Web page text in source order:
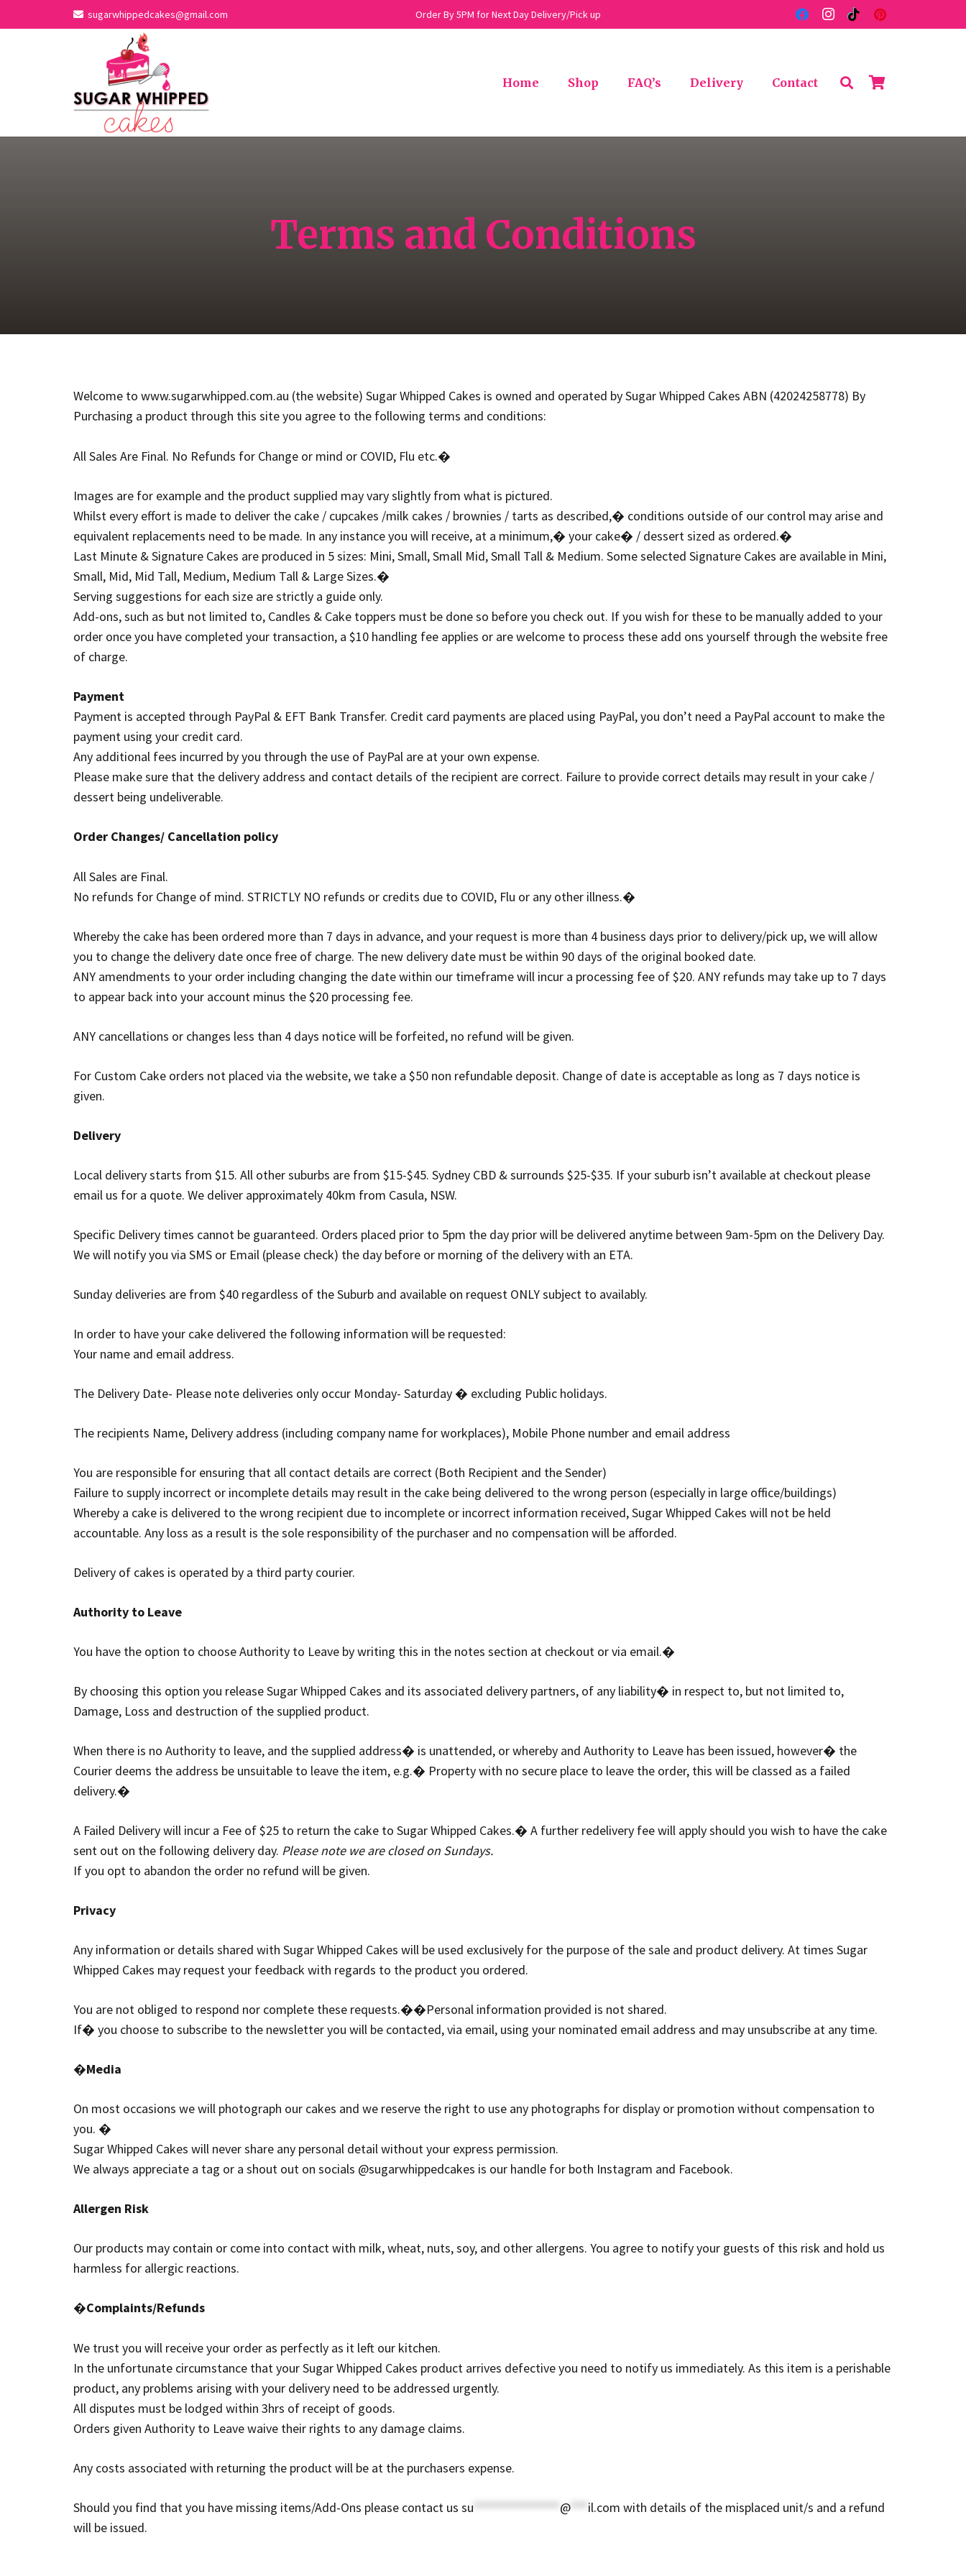
sugarwhippedcakes@gmail.com Order By 5PM for Next Day Delivery/Pick up
Home Shop FAQ’s Delivery Contact
Terms and Conditions
Welcome to www.sugarwhipped.com.au (the website) Sugar Whipped Cakes is owned and operated by Sugar Whipped Cakes ABN (42024258778) By
Purchasing a product through this site you agree to the following terms and conditions:
All Sales Are Final. No Refunds for Change or mind or COVID, Flu etc.�
Images are for example and the product supplied may vary slightly from what is pictured.
Whilst every effort is made to deliver the cake / cupcakes /milk cakes / brownies / tarts as described,� conditions outside of our control may arise and
equivalent replacements need to be made. In any instance you will receive, at a minimum,� your cake� / dessert sized as ordered.�
Last Minute & Signature Cakes are produced in 5 sizes: Mini, Small, Small Mid, Small Tall & Medium. Some selected Signature Cakes are available in Mini,
Small, Mid, Mid Tall, Medium, Medium Tall & Large Sizes.�
Serving suggestions for each size are strictly a guide only.
Add-ons, such as but not limited to, Candles & Cake toppers must be done so before you check out. If you wish for these to be manually added to your
order once you have completed your transaction, a $10 handling fee applies or are welcome to process these add ons yourself through the website free
of charge.
Payment
Payment is accepted through PayPal & EFT Bank Transfer. Credit card payments are placed using PayPal, you don’t need a PayPal account to make the
payment using your credit card.
Any additional fees incurred by you through the use of PayPal are at your own expense.
Please make sure that the delivery address and contact details of the recipient are correct. Failure to provide correct details may result in your cake /
dessert being undeliverable.
Order Changes/ Cancellation policy
All Sales are Final.
No refunds for Change of mind. STRICTLY NO refunds or credits due to COVID, Flu or any other illness.�
Whereby the cake has been ordered more than 7 days in advance, and your request is more than 4 business days prior to delivery/pick up, we will allow
you to change the delivery date once free of charge. The new delivery date must be within 90 days of the original booked date.
ANY amendments to your order including changing the date within our timeframe will incur a processing fee of $20. ANY refunds may take up to 7 days
to appear back into your account minus the $20 processing fee.
ANY cancellations or changes less than 4 days notice will be forfeited, no refund will be given.
For Custom Cake orders not placed via the website, we take a $50 non refundable deposit. Change of date is acceptable as long as 7 days notice is
given.
Delivery
Local delivery starts from $15. All other suburbs are from $15-$45. Sydney CBD & surrounds $25-$35. If your suburb isn’t available at checkout please
email us for a quote. We deliver approximately 40km from Casula, NSW.
Specific Delivery times cannot be guaranteed. Orders placed prior to 5pm the day prior will be delivered anytime between 9am-5pm on the Delivery Day.
We will notify you via SMS or Email (please check) the day before or morning of the delivery with an ETA.
Sunday deliveries are from $40 regardless of the Suburb and available on request ONLY subject to availably.
In order to have your cake delivered the following information will be requested:
Your name and email address.
The Delivery Date- Please note deliveries only occur Monday- Saturday � excluding Public holidays.
The recipients Name, Delivery address (including company name for workplaces), Mobile Phone number and email address
You are responsible for ensuring that all contact details are correct (Both Recipient and the Sender)
Failure to supply incorrect or incomplete details may result in the cake being delivered to the wrong person (especially in large office/buildings)
Whereby a cake is delivered to the wrong recipient due to incomplete or incorrect information received, Sugar Whipped Cakes will not be held
accountable. Any loss as a result is the sole responsibility of the purchaser and no compensation will be afforded.
Delivery of cakes is operated by a third party courier.
Authority to Leave
You have the option to choose Authority to Leave by writing this in the notes section at checkout or via email.�
By choosing this option you release Sugar Whipped Cakes and its associated delivery partners, of any liability� in respect to, but not limited to,
Damage, Loss and destruction of the supplied product.
When there is no Authority to leave, and the supplied address� is unattended, or whereby and Authority to Leave has been issued, however� the
Courier deems the address be unsuitable to leave the item, e.g.� Property with no secure place to leave the order, this will be classed as a failed
delivery.�
A Failed Delivery will incur a Fee of $25 to return the cake to Sugar Whipped Cakes.� A further redelivery fee will apply should you wish to have the cake
sent out on the following delivery day. Please note we are closed on Sundays.
If you opt to abandon the order no refund will be given.
Privacy
Any information or details shared with Sugar Whipped Cakes will be used exclusively for the purpose of the sale and product delivery. At times Sugar
Whipped Cakes may request your feedback with regards to the product you ordered.
You are not obliged to respond nor complete these requests.��Personal information provided is not shared.
If� you choose to subscribe to the newsletter you will be contacted, via email, using your nominated email address and may unsubscribe at any time.
�Media
On most occasions we will photograph our cakes and we reserve the right to use any photographs for display or promotion without compensation to
you. �
Sugar Whipped Cakes will never share any personal detail without your express permission.
We always appreciate a tag or a shout out on socials @sugarwhippedcakes is our handle for both Instagram and Facebook.
Allergen Risk
Our products may contain or come into contact with milk, wheat, nuts, soy, and other allergens. You agree to notify your guests of this risk and hold us
harmless for allergic reactions.
�Complaints/Refunds
We trust you will receive your order as perfectly as it left our kitchen.
In the unfortunate circumstance that your Sugar Whipped Cakes product arrives defective you need to notify us immediately. As this item is a perishable
product, any problems arising with your delivery need to be addressed urgently.
All disputes must be lodged within 3hrs of receipt of goods.
Orders given Authority to Leave waive their rights to any damage claims.
Any costs associated with returning the product will be at the purchasers expense.
Should you find that you have missing items/Add-Ons please contact us su *************** @ *** il.com with details of the misplaced unit/s and a refund
will be issued.